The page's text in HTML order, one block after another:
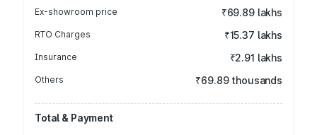
Ex-showroom price ₹69.89 lakhs
RTO Charges ₹15.37 lakhs
Insurance ₹2.91 lakhs
Others ₹69.89 thousands
Total & Payment